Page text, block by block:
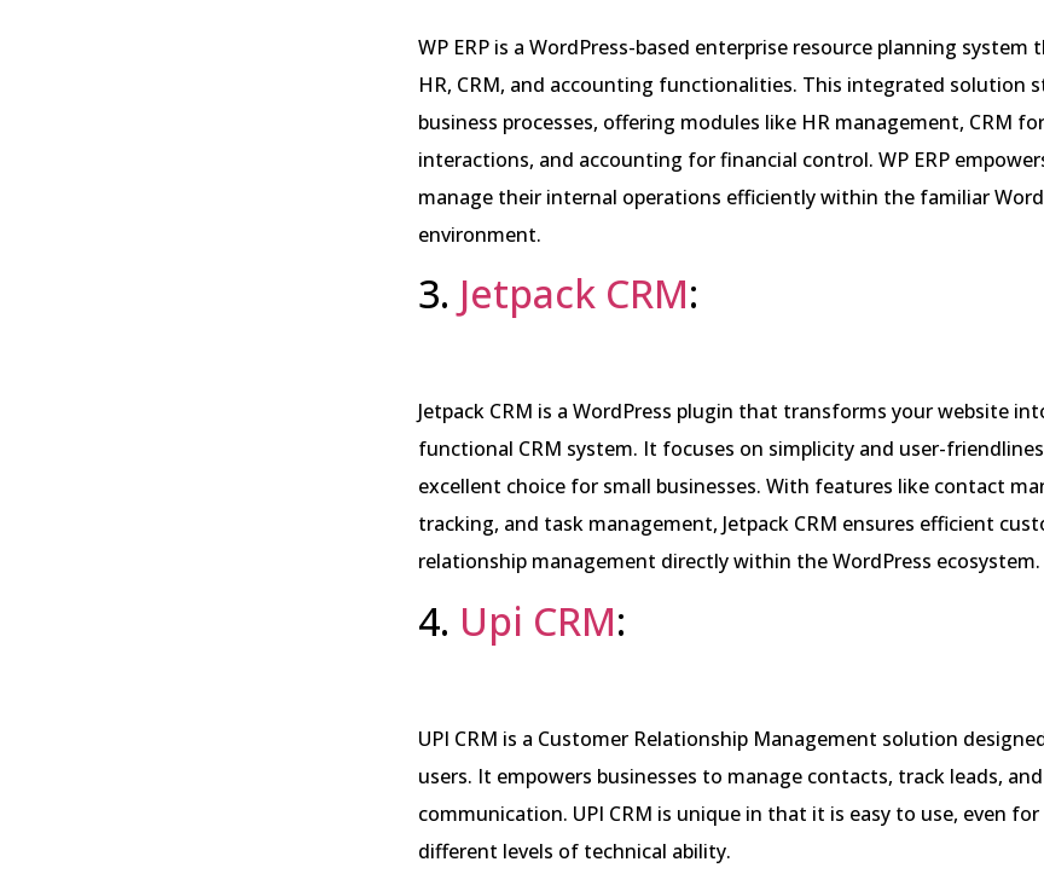
WP ERP is a WordPress-based enterprise resource planning system
HR, CRM, and accounting functionalities. This integrated solution
business processes, offering modules like HR management, CRM
interactions, and accounting for financial control. WP ERP
manage their internal operations efficiently within the familiar
environment.
3. Jetpack CRM:
Jetpack CRM is a WordPress plugin that transforms your website
functional CRM system. It focuses on simplicity and user-
excellent choice for small businesses. With features like contact
tracking, and task management, Jetpack CRM ensures efficient
relationship management directly within the WordPress ecosystem.
4. Upi CRM:
UPI CRM is a Customer Relationship Management solution
users. It empowers businesses to manage contacts, track leads,
communication. UPI CRM is unique in that it is easy to use, even
different levels of technical ability.